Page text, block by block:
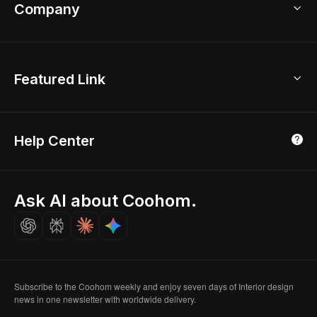
AI Room Design
Office Planner
Real Time Render
London, UK
Shanghai, China
Tokyo, Japan
Company
Education
Affiliate
Careers
Featured Link
Luxreal
Help Center
Ask AI about Coohom.
Subscribe to the Coohom weekly and enjoy seven days of Interior design
news in one newsletter with worldwide delivery.